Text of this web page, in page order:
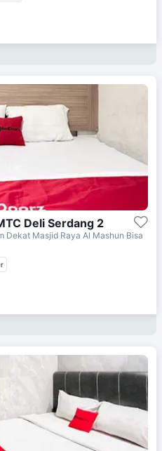
Deli Serdang 2
Dekat Masjid Raya Al Mashun Bisa